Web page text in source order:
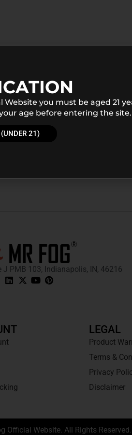
J PMB 103, Indianapolis, IN, 46216
LEGAL
Product
Terms &
Privacy
Disclaimer
Official Website. All Rights Reserved.
Website you must be aged 21
age before entering the site.
21)